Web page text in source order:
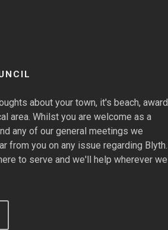
about your town, it's beach, award
area. Whilst you are welcome as a
any of our general meetings we
from you on any issue regarding Blyth.
to serve and we'll help wherever we